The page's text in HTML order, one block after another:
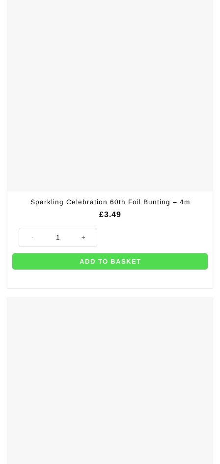
Sparkling Celebration 60th Foil Bunting – 4m
£3.49
Sparkling Celebration 60th Foil Bunting - 4m quantity
ADD TO BASKET